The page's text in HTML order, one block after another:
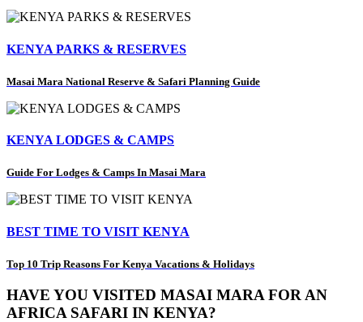
KENYA PARKS & RESERVES
Masai Mara National Reserve & Safari Planning Guide
KENYA LODGES & CAMPS
Guide For Lodges & Camps In Masai Mara
BEST TIME TO VISIT KENYA
Top 10 Trip Reasons For Kenya Vacations & Holidays
HAVE YOU VISITED MASAI MARA FOR AN
AFRICA SAFARI IN KENYA?